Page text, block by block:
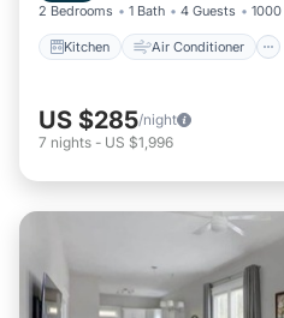
2 Bedrooms 1 Bath 4 Guests 1000
Kitchen Air Conditioner
US $285/night
7 nights - US $1,996